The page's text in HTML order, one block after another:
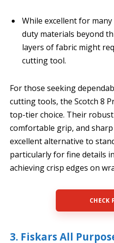
While excellent for
duty materials beyond
layers of fabric might
cutting tool.
For those seeking
cutting tools, the Scotch 8
top-tier choice. Their
comfortable grip, and
excellent alternative to
particularly for fine details
achieving crisp edges on
CHECK
3. Fiskars All